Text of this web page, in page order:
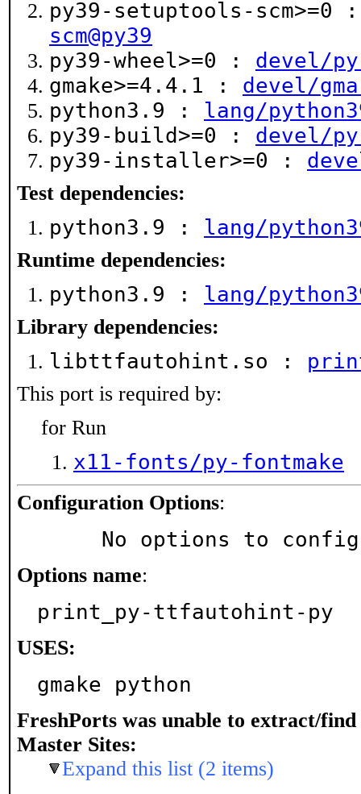
py39-setuptools-scm>=0
scm@py39
py39-wheel>=0 : devel/
gmake>=4.4.1 : devel/
python3.9 : lang/
py39-build>=0 : devel/
py39-installer>=0 :
Test dependencies:
python3.9 : lang/
Runtime dependencies:
python3.9 : lang/
Library dependencies:
libttfautohint.so :
This port is required by:
for Run
x11-fonts/py-fontmake
Configuration Options:
No options to
Options name:
print_py-ttfautohint-py
USES:
gmake python
FreshPorts was unable to extract/find
Master Sites:
Expand this list (2 items)